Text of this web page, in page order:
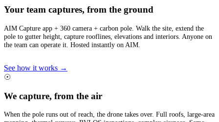
Your team captures, from the ground
AIM Capture app + 360 camera + carbon pole. Walk the site, extend the
pole to gutter height, capture rooflines, elevations and interiors. Anyone on
the team can operate it. Hosted instantly on AIM.
See how it works →
☉
We capture, from the air
When the pole runs out of reach, the drone takes over. Full roofs, large-area